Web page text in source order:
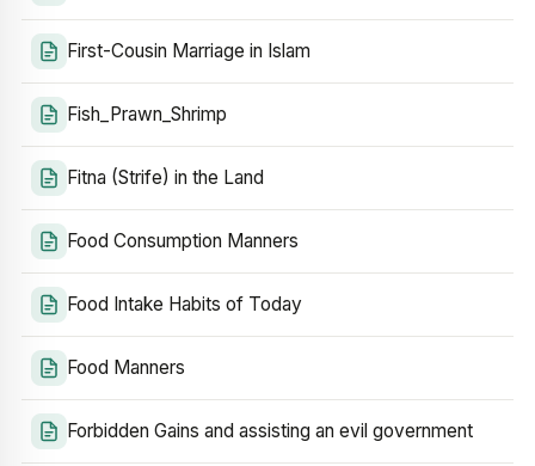
First-Cousin Marriage in Islam
Fish_Prawn_Shrimp
Fitna (Strife) in the Land
Food Consumption Manners
Food Intake Habits of Today
Food Manners
Forbidden Gains and assisting an evil government